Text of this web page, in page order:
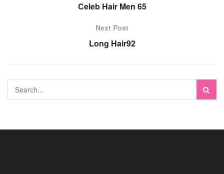
Celeb Hair Men 65
Next Post
Long Hair92